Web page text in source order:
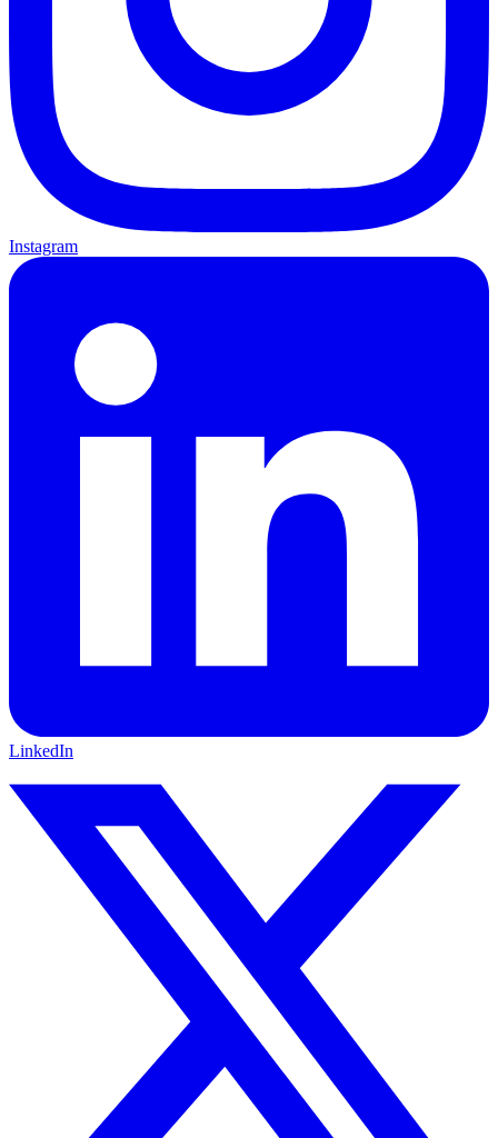
Instagram
LinkedIn